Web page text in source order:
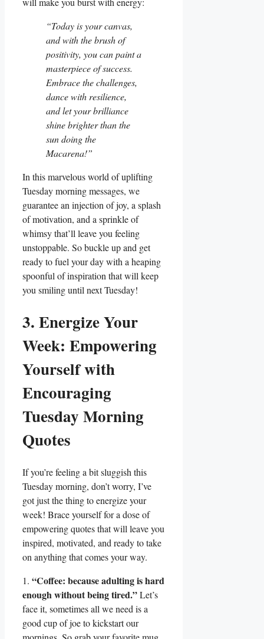
“Today is your canvas,
and with the brush of
positivity, you can paint a
masterpiece of success.
Embrace the challenges,
dance with resilience,
and let your brilliance
shine brighter than the
sun doing the
Macarena!”
In this marvelous world of uplifting
Tuesday morning messages, we
guarantee an injection of joy, a splash
of motivation, and a sprinkle of
whimsy that’ll leave you feeling
unstoppable. So buckle up and get
ready to fuel your day with a heaping
spoonful of inspiration that will keep
you smiling until next Tuesday!
3. Energize Your
Week: Empowering
Yourself with
Encouraging
Tuesday Morning
Quotes
If you’re feeling a bit sluggish this
Tuesday morning, don’t worry, I’ve
got just the thing to energize your
week! Brace yourself for a dose of
empowering quotes that will leave you
inspired, motivated, and ready to take
on anything that comes your way.
1. “Coffee: because adulting is hard
enough without being tired.”Let’s
face it, sometimes all we need is a
good cup of joe to kickstart our